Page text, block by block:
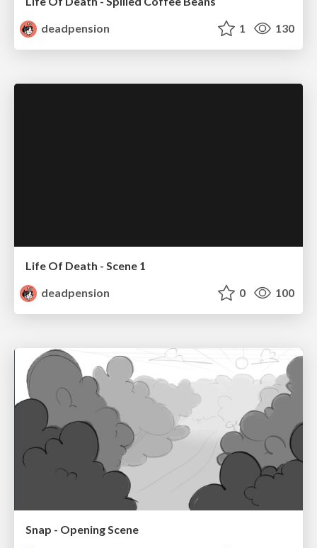
deadpension
1 130
Life Of Death - Scene 1
deadpension
0 100
Snap - Opening Scene